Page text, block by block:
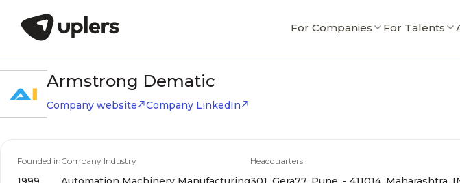
For Companies For Talents
Armstrong Dematic
Company website Company LinkedIn
Founded inCompany Industry Headquarters